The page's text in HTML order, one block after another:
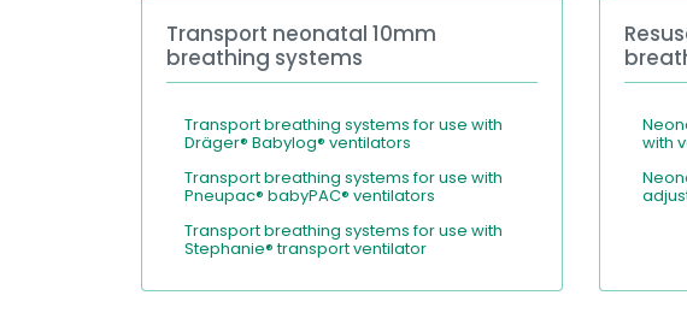
Transport neonatal 10mm
breathing systems
Transport breathing systems for use with
Dräger® Babylog® ventilators
Transport breathing systems for use with
Pneupac® babyPAC® ventilators
Transport breathing systems for use with
Stephanie® transport ventilator
with